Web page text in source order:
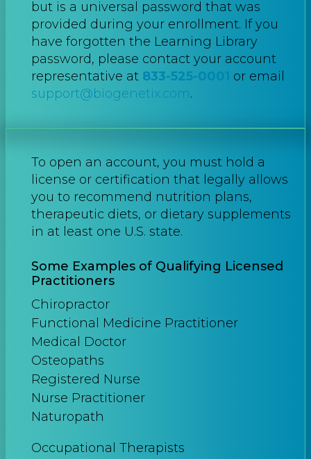
but is a universal password that was
provided during your enrollment. If you
have forgotten the Learning Library
password, please contact your account
representative at 833-525-0001
or email
support@biogenetix.com.
To open an account, you must hold a
license or certification that legally allows
you to recommend nutrition plans,
therapeutic diets, or dietary supplements
in at least one U.S. state.
Some Examples of Qualifying Licensed
Practitioners
Chiropractor
Functional Medicine Practitioner
Medical Doctor
Osteopaths
Registered Nurse
Nurse Practitioner
Naturopath
Occupational Therapists